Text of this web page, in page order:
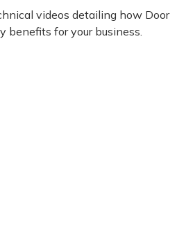
videos detailing how Door
benefits for your business.